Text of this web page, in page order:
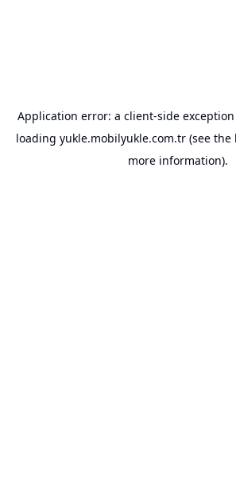
Application error: a client-side
loading yukle.mobilyukle.com.tr (see the
more information).